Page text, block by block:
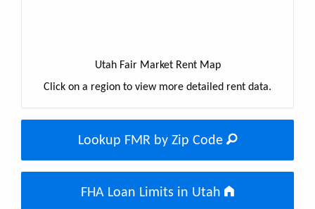
Utah Fair Market Rent Map
Click on a region to view more detailed rent data.
Lookup FMR by Zip Code
FHA Loan Limits in Utah